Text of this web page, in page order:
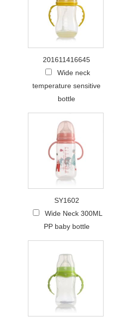
201611416645
Wide neck
temperature sensitive
bottle
SY1602
Wide Neck 300ML
PP baby bottle